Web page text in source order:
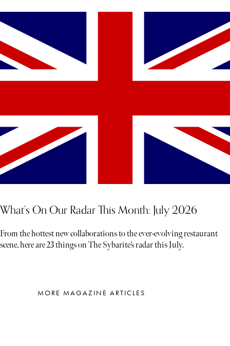
What’s On Our Radar This Month: July 2026
From the hottest new collaborations to the ever-evolving restaurant
scene, here are 23 things on The Sybarite’s radar this July.
MORE MAGAZINE ARTICLES